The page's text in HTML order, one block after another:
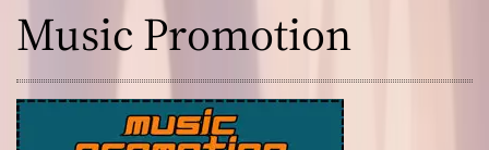
Music Promotion